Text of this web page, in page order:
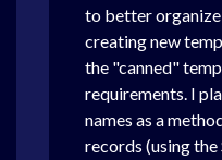
to better organize
creating new
the "canned"
requirements. I
names as a
records (using